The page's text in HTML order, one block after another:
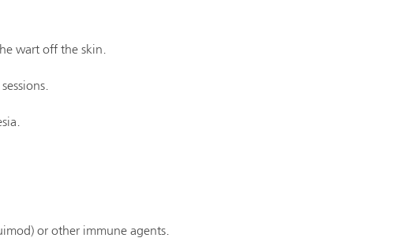
wart off the skin.
or other immune agents.